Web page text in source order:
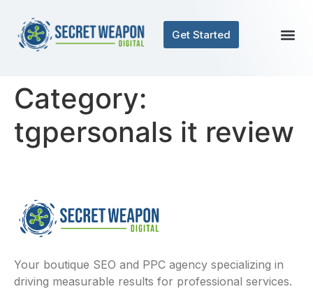
Get Started
Category:
tgpersonals it review
Your boutique SEO and PPC agency specializing in
driving measurable results for professional services.